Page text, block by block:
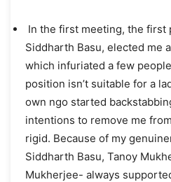
In the first meeting, the first
Siddharth Basu, elected me
which infuriated a few
position isn’t suitable for a
own ngo started
intentions to remove me
rigid. Because of my
Siddharth Basu, Tanoy
Mukherjee- always